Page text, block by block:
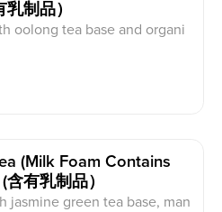
制品）
oolong tea base and organi
(milk Foam Contains
有乳制品）
jasmine green tea base, man